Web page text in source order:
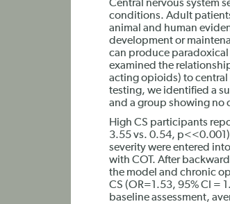
Central nervous system
conditions. Adult
animal and human
development or
can produce
examined the
acting opioids) to central
testing, we identified a
and a group showing no
High CS participants
3.55 vs. 0.54,
severity were entered
with COT. After
the model and chronic
CS (OR=1.53, 95% CI =
baseline assessment,